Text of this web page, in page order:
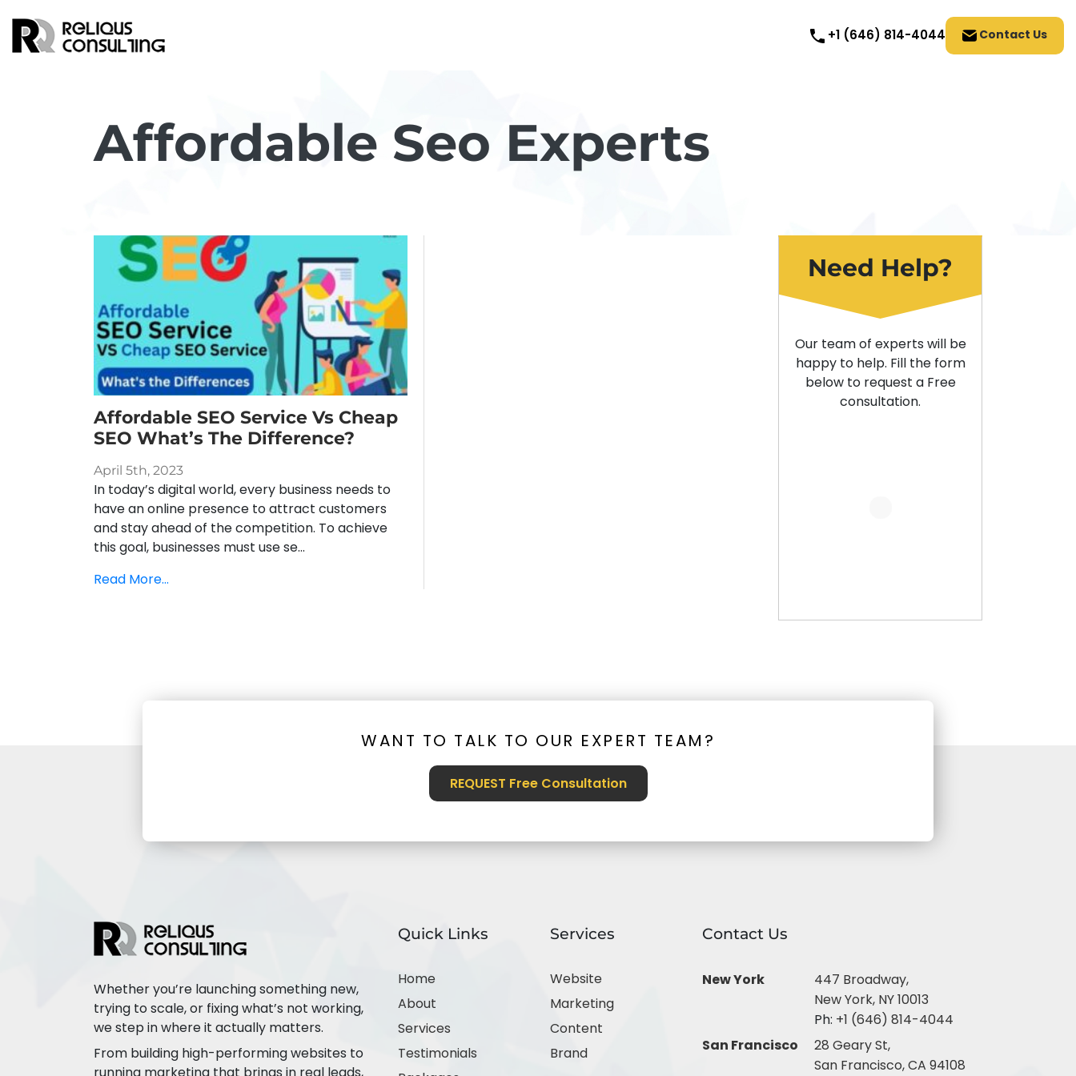
+1 (646) 814-4044 Contact Us
Affordable Seo Experts
Affordable SEO Service Vs Cheap
SEO What’s The Difference?
April 5th, 2023
In today’s digital world, every business needs to
have an online presence to attract customers
and stay ahead of the competition. To achieve
this goal, businesses must use se...
Read More...
Need Help?
Our team of experts will be
happy to help. Fill the form
below to request a Free
consultation.
WANT TO TALK TO OUR EXPERT TEAM?
REQUEST Free Consultation
Whether you’re launching something new,
trying to scale, or fixing what’s not working,
we step in where it actually matters.
From building high-performing websites to
Quick Links
Home
About
Services
Testimonials
Services
Website
Marketing
Content
Brand
Contact Us
New York
447 Broadway,
New York, NY 10013
Ph: +1 (646) 814-4044
San Francisco
28 Geary St,
San Francisco, CA 94108